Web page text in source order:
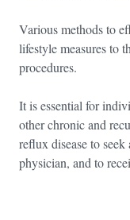
Various methods to
lifestyle measures to
procedures.
It is essential for
other chronic and
reflux disease to
physician, and to